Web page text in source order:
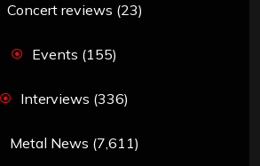
Concert reviews (23)
Events (155)
Interviews (336)
Metal News (7,611)